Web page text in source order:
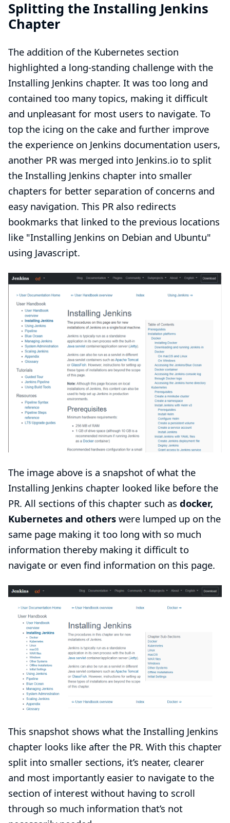
Splitting the Installing Jenkins
Chapter
The addition of the Kubernetes section
highlighted a long-standing challenge with the
Installing Jenkins chapter. It was too long and
contained too many topics, making it difficult
and unpleasant for most users to navigate. To
top the icing on the cake and further improve
the experience on Jenkins documentation users,
another PR was merged into Jenkins.io to split
the Installing Jenkins chapter into smaller
chapters for better separation of concerns and
easy navigation. This PR also redirects
bookmarks that linked to the previous locations
like "Installing Jenkins on Debian and Ubuntu"
using Javascript.
The image above is a snapshot of what the
Installing Jenkins chapter looked like before the
PR. All sections of this chapter such as docker,
Kubernetes and others were lumped up on the
same page making it too long with so much
information thereby making it difficult to
navigate or even find information on this page.
This snapshot shows what the Installing Jenkins
chapter looks like after the PR. With this chapter
split into smaller sections, it’s neater, clearer
and most importantly easier to navigate to the
section of interest without having to scroll
through so much information that’s not